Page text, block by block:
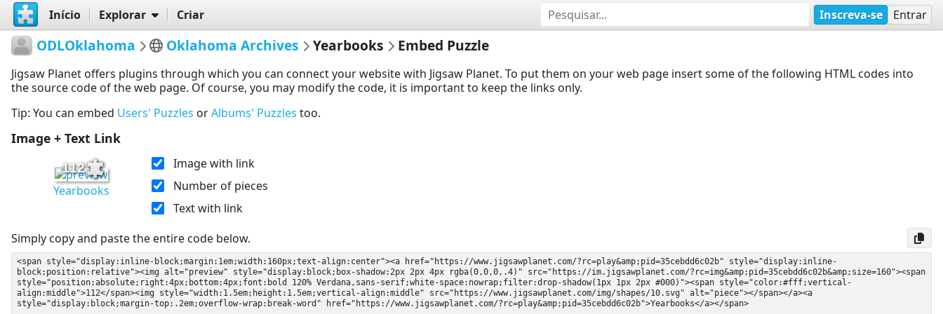
Início Explorar Criar Inscreva-se Entrar
ODLOklahoma Oklahoma Archives Yearbooks Embed Puzzle
Jigsaw Planet offers plugins through which you can connect your website with Jigsaw Planet. To put them on your web page insert some of the following HTML codes into
the source code of the web page. Of course, you may modify the code, it is important to keep the links only.
Tip: You can embed Users' Puzzles orAlbums' Puzzles too.
Image + Text Link
112
Yearbooks
Image with link
Number of pieces
Text with link
Simply copy and paste the entire code below.